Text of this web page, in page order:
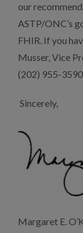
our
ASTP/ONC’s
FHIR. If you
Musser, Vice
(202) 955-
Sincerely,
Margaret E.